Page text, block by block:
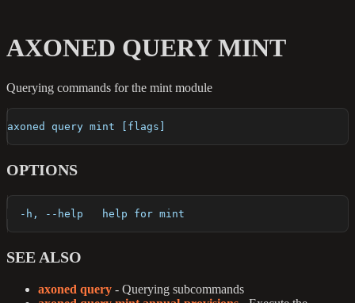
AXONED QUERY MINT
Querying commands for the mint module
axoned query mint [flags]
OPTIONS
  -h, --help   help for mint
SEE ALSO
axoned query - Querying subcommands